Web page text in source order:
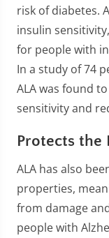
risk of diabetes.
insulin
for people with
In a study of 74
ALA was found
sensitivity and
Protects the
ALA has also
properties,
from damage
people with